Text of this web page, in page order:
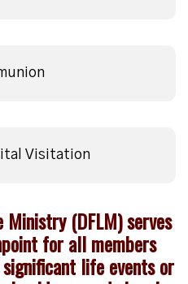
Visitation
Ministry (DFLM) serves
for all members
life events or